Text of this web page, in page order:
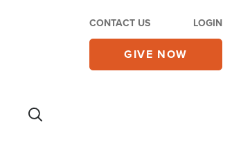
CONTACT US LOGIN
GIVE NOW